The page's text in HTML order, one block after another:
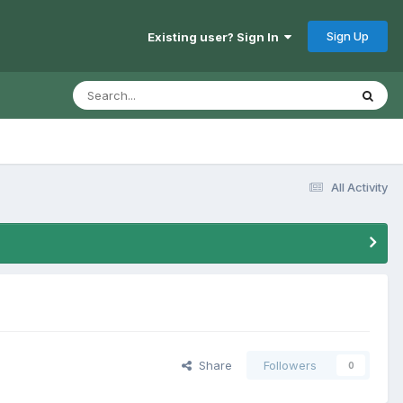
Existing user? Sign In Sign Up
All Activity
Share Followers 0